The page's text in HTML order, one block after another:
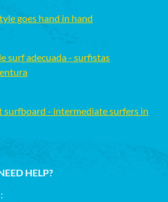
goes hand in hand
surf adecuada - surfistas
surfboard - intermediate surfers in
HELP?